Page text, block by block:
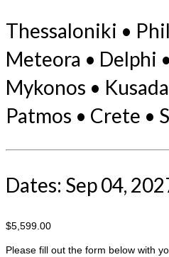
Thessaloniki •
Meteora • Delphi
Mykonos •
Patmos • Crete •
Dates: Sep 04,
$5,599.00
Please fill out the form below with